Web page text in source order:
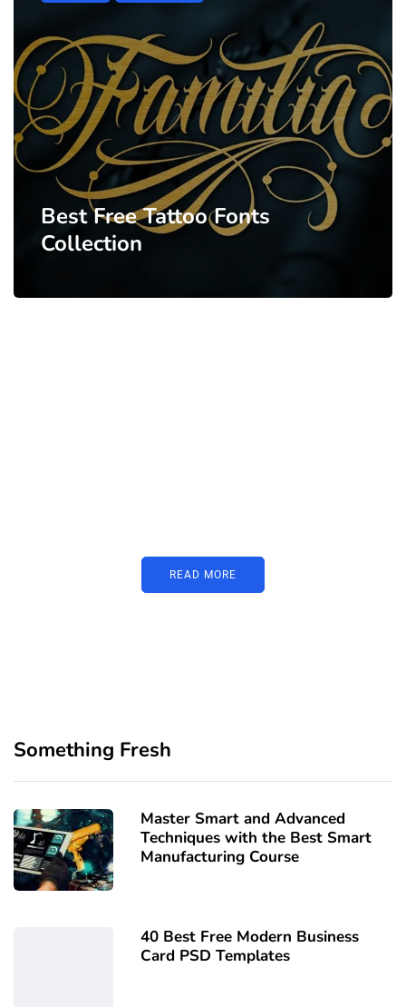
Best Free Tattoo Fonts
Collection
READ MORE
Something Fresh
Master Smart and Advanced
Techniques with the Best Smart
Manufacturing Course
40 Best Free Modern Business
Card PSD Templates